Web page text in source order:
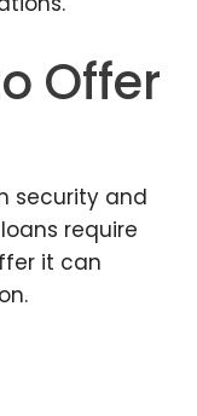
Offer
security and
require
it can